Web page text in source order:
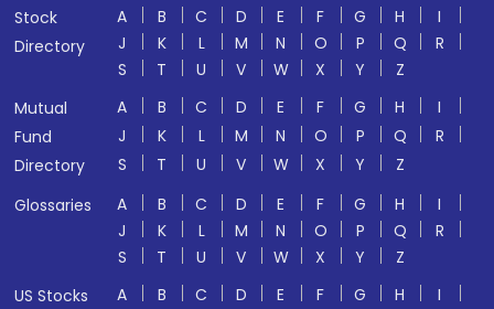
Stock
Directory
A B C D E F G H
I
J
K L M N O P Q
R
S
T U V W X Y
Z
Mutual
Fund
Directory
A B C D E F G H
I
J
K L M N O P Q
R
S
T U V W X Y
Z
Glossaries
A B C D E F G H
I
J
K L M N O P Q
R
S
T U V W X Y
Z
US Stocks
A B C D E F G H
I